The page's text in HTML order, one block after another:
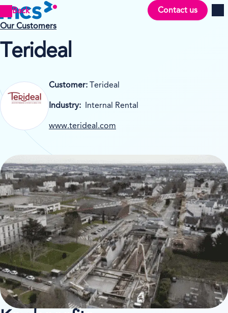
Back Contact us
Our Customers
Terideal
Customer: Terideal
Industry: Internal Rental
www.terideal.com